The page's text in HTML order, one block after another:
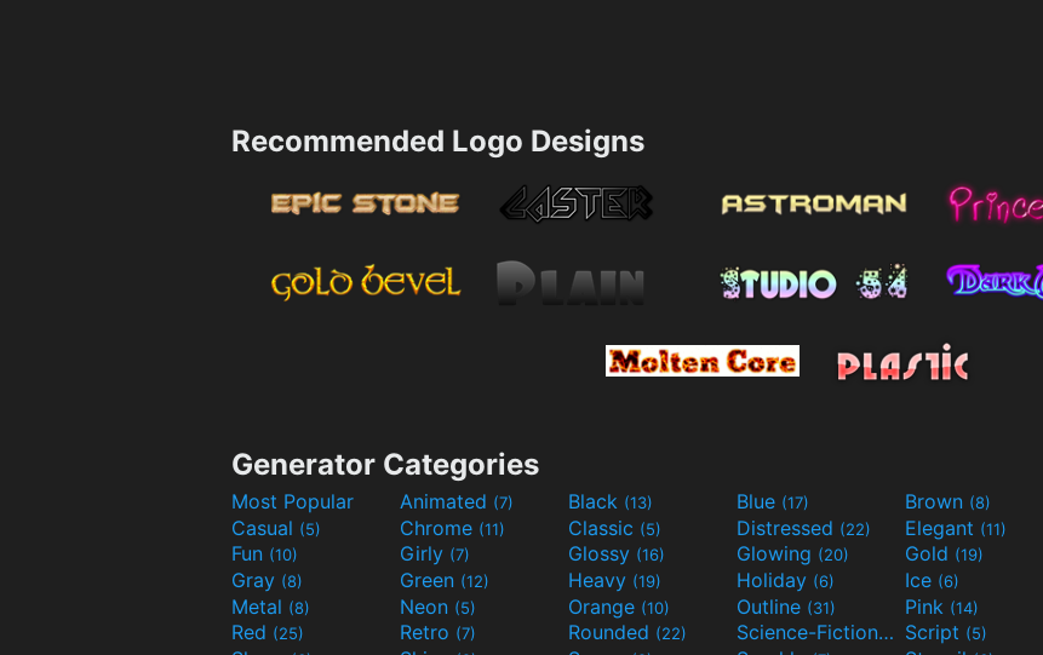
Recommended Logo Designs
Generator Categories
Most Popular Animated (7) Black (13) Blue (17) Brown (8)
Casual (5) Chrome (11) Classic (5) Distressed (22) Elegant (11)
Fun (10) Girly (7) Glossy (16) Glowing (20) Gold (19)
Gray (8) Green (12) Heavy (19) Holiday (6) Ice (6)
Metal (8) Neon (5) Orange (10) Outline (31) Pink (14)
Red (25) Retro (7) Rounded (22) Science-Fiction(9) Script (5)